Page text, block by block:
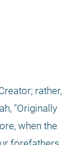
rather,
"Originally
when the